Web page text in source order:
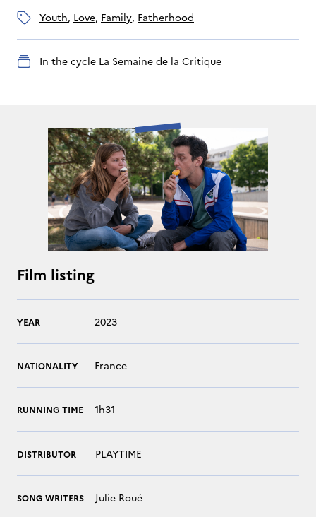
youth, love, family, fatherhood
In the cycle La Semaine de la Critique
Film listing
YEAR 2023
NATIONALITY France
RUNNING TIME 1h31
DISTRIBUTOR PLAYTIME
SONG WRITERS Julie Roué